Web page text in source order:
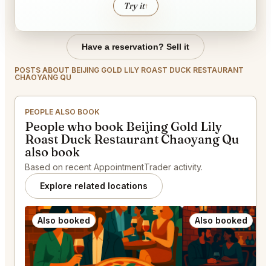
Try it↑
Have a reservation? Sell it
POSTS ABOUT BEIJING GOLD LILY ROAST DUCK RESTAURANT
CHAOYANG QU
PEOPLE ALSO BOOK
People who book Beijing Gold Lily
Roast Duck Restaurant Chaoyang Qu
also book
Based on recent AppointmentTrader activity.
Explore related locations
Also booked Also booked